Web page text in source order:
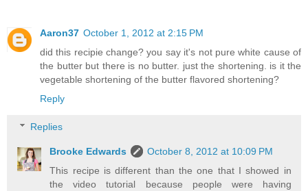
Aaron37 October 1, 2012 at 2:15 PM
did this recipie change? you say it's not pure white cause of
the butter but there is no butter. just the shortening. is it the
vegetable shortening of the butter flavored shortening?
Reply
Replies
Brooke Edwards
October 8, 2012 at 10:09 PM
This recipe is different than the one that I showed in
the video tutorial because people were having